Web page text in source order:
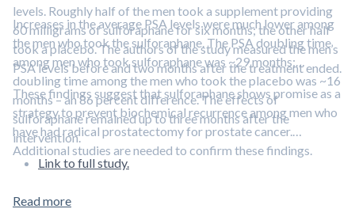
levels. Roughly half of the men took a supplement providing
60 milligrams of sulforaphane for six months; the other half
took a placebo. The authors of the study measured the men’s
PSA levels before and two months after the treatment ended.
Increases in the average PSA levels were much lower among
the men who took the sulforaphane. The PSA doubling time
among men who took sulforaphane was ~29 months;
doubling time among the men who took the placebo was ~16
months – an 86 percent difference. The effects of
sulforaphane remained up to three months after the
intervention.
These findings suggest that sulforaphane shows promise as a
strategy to prevent biochemical recurrence among men who
have had radical prostatectomy for prostate cancer.
Additional studies are needed to confirm these findings.
Link to full study.
Read more